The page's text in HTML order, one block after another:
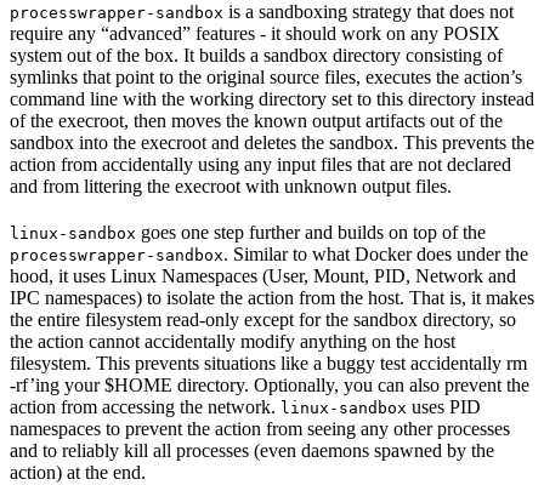
processwrapper-sandbox is a sandboxing strategy that does not
require any “advanced” features - it should work on any POSIX
system out of the box. It builds a sandbox directory consisting of
symlinks that point to the original source files, executes the action’s
command line with the working directory set to this directory instead
of the execroot, then moves the known output artifacts out of the
sandbox into the execroot and deletes the sandbox. This prevents the
action from accidentally using any input files that are not declared
and from littering the execroot with unknown output files.
linux-sandbox goes one step further and builds on top of the
processwrapper-sandbox. Similar to what Docker does under the
hood, it uses Linux Namespaces (User, Mount, PID, Network and
IPC namespaces) to isolate the action from the host. That is, it makes
the entire filesystem read-only except for the sandbox directory, so
the action cannot accidentally modify anything on the host
filesystem. This prevents situations like a buggy test accidentally rm
-rf’ing your $HOME directory. Optionally, you can also prevent the
action from accessing the network. linux-sandbox uses PID
namespaces to prevent the action from seeing any other processes
and to reliably kill all processes (even daemons spawned by the
action) at the end.